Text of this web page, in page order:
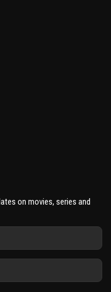
on movies, series and